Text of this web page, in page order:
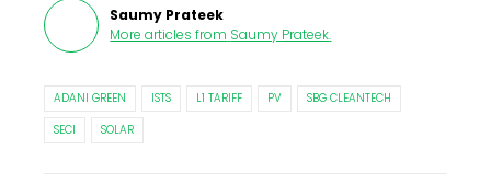
Saumy Prateek
More articles from Saumy Prateek.
ADANI GREEN ISTS L1 TARIFF PV
SBG CLEANTECH
SECI
SOLAR